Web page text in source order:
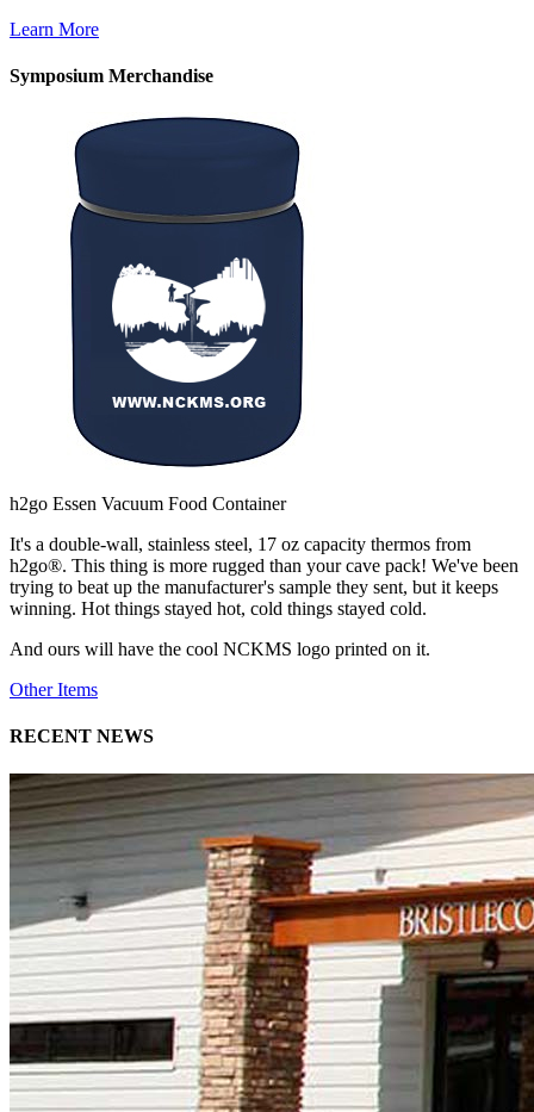
Learn More
Symposium Merchandise
h2go Essen Vacuum Food Container
It's a double-wall, stainless steel, 17 oz capacity thermos from
h2go®. This thing is more rugged than your cave pack! We've been
trying to beat up the manufacturer's sample they sent, but it keeps
winning. Hot things stayed hot, cold things stayed cold.
And ours will have the cool NCKMS logo printed on it.
Other Items
RECENT NEWS